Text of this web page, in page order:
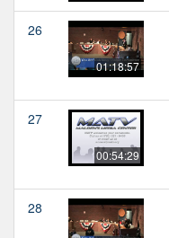
26
01:18:57
27
00:54:29
28